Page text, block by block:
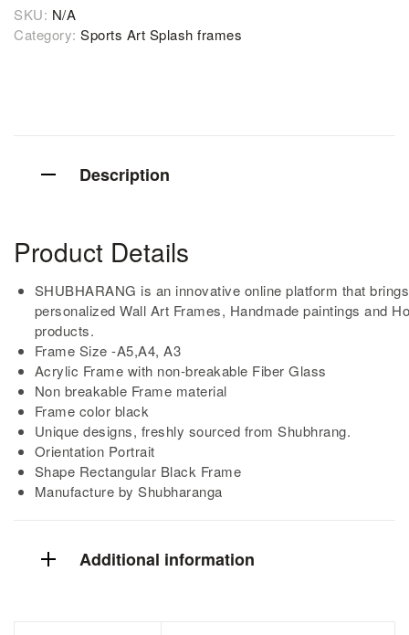
SKU: N/A
Category: Sports Art Splash frames
Description
Product Details
SHUBHARANG is an innovative online platform that
personalized Wall Art Frames, Handmade paintings and
products.
Frame Size -A5,A4, A3
Acrylic Frame with non-breakable Fiber Glass
Non breakable Frame material
Frame color black
Unique designs, freshly sourced from Shubhrang.
Orientation Portrait
Shape Rectangular Black Frame
Manufacture by Shubharanga
Additional information